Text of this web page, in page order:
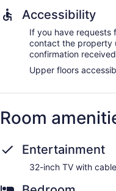
Accessibility
If you have requests
contact the property
confirmation
Upper floors
Room
Entertainment
32-inch TV with